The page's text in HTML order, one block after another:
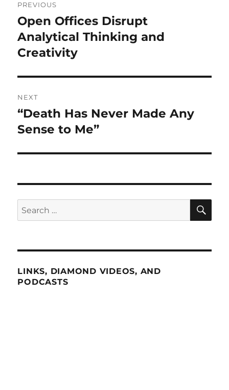
navigation
PREVIOUS
Previous
post:
Open Offices Disrupt
Analytical Thinking and
Creativity
NEXT
Next
post:
“Death Has Never Made Any
Sense to Me”
Search
for:
LINKS, DIAMOND VIDEOS, AND
PODCASTS